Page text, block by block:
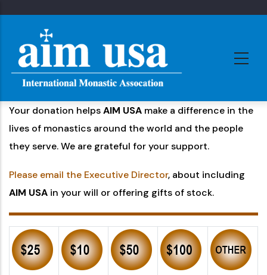
main
content
Your donation helpsAIM USA make a difference in the
lives of monastics around the world and the people
they serve. We are grateful for your support.
Please email the Executive Director, about including
AIM USA in your will or offering gifts of stock.